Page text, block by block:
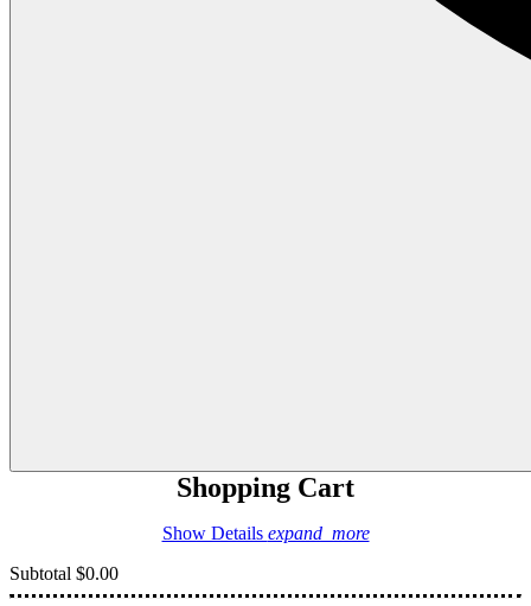
Shopping Cart
Show Details expand_more
Subtotal $0.00